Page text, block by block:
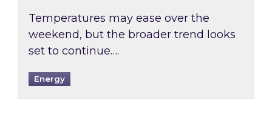
Temperatures may ease over the
weekend, but the broader trend looks
set to continue….
Energy